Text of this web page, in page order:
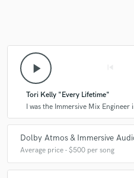
play_arrow
Tori Kelly "Every Lifetime"
I was the Immersive Mix
Dolby Atmos & Immersive
Average price - $500 per song